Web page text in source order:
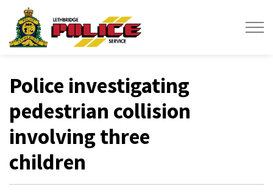
Police investigating
pedestrian collision
involving three
children